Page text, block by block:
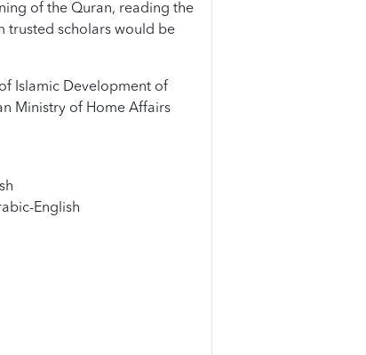
of the Quran, reading the
trusted scholars would be
Islamic Development of
Ministry of Home Affairs
English